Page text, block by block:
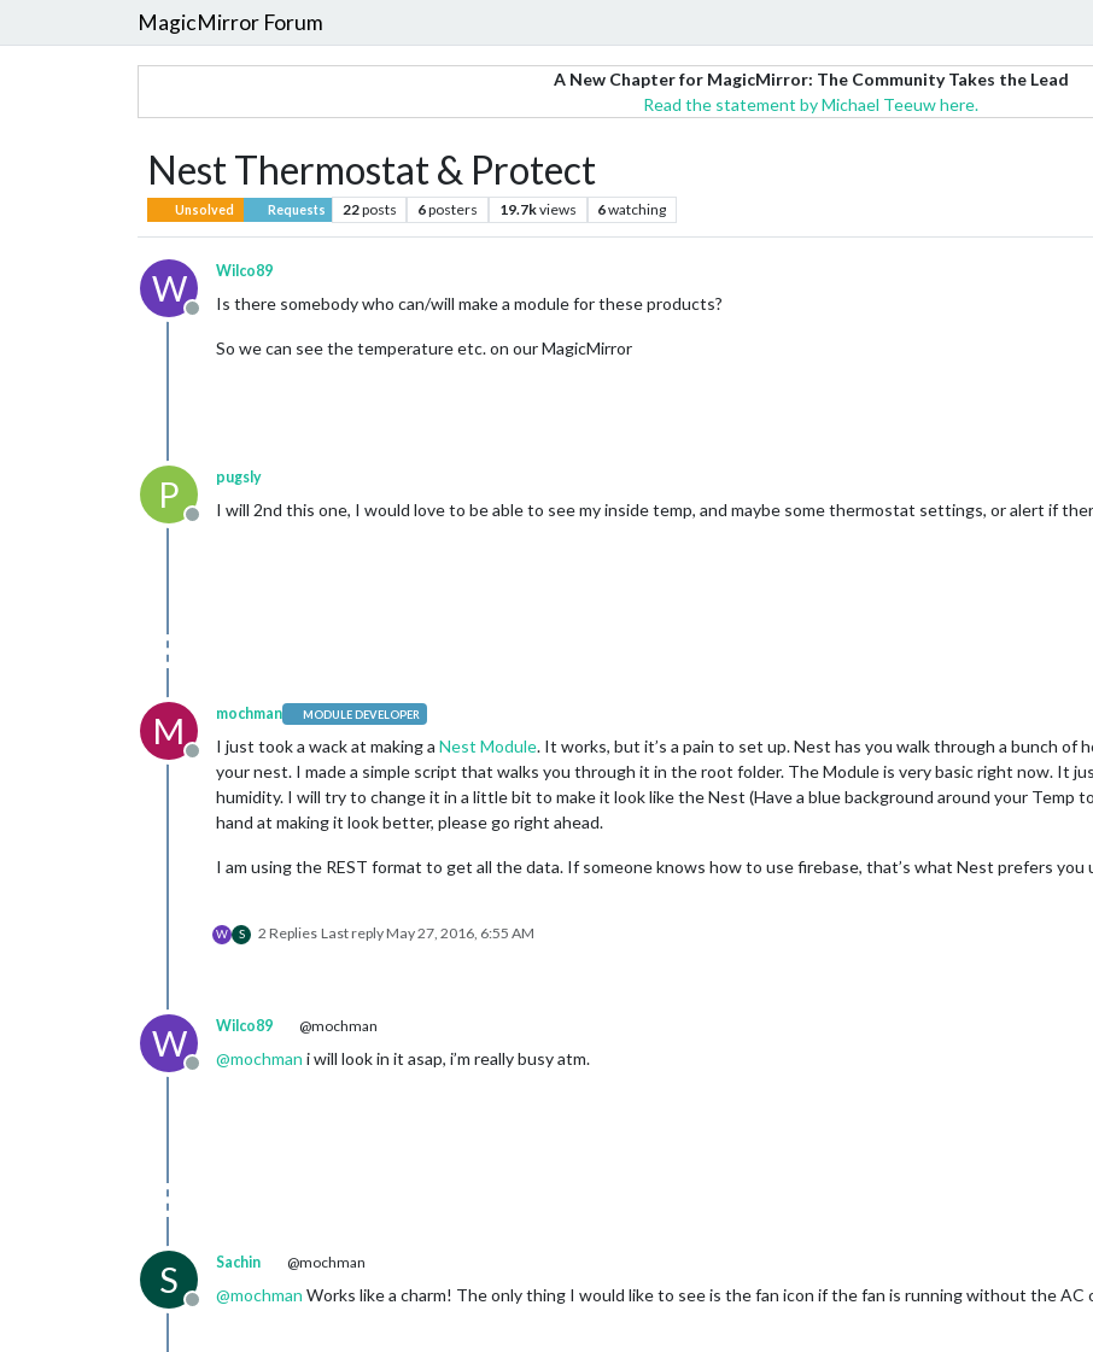
MagicMirror Forum
A New Chapter for MagicMirror: The Community Takes the Lead
Read the statement by Michael Teeuw here.
Nest Thermostat & Protect
Unsolved Requests 22posts 6posters 19.7kviews 6watching
W
Offline
Wilco89
Is there somebody who can/will make a module for these products?
So we can see the temperature etc. on our MagicMirror
P
Offline
pugsly
I will 2nd this one, I would love to be able to see my inside temp, and maybe some thermostat settings, or alert if
M
Offline
mochman MODULE DEVELOPER
I just took a wack at making a Nest Module. It works, but it’s a pain to set up. Nest has you walk through a bunch of
your nest. I made a simple script that walks you through it in the root folder. The Module is very basic right now. It
humidity. I will try to change it in a little bit to make it look like the Nest (Have a blue background around your Temp
hand at making it look better, please go right ahead.
I am using the REST format to get all the data. If someone knows how to use firebase, that’s what Nest prefers
W S 2 Replies Last replyMay 27, 2016, 6:55 AM
W
Offline
Wilco89 @mochman
@mochman i will look in it asap, i’m really busy atm.
S
Offline
Sachin @mochman
@mochman Works like a charm! The only thing I would like to see is the fan icon if the fan is running without the AC